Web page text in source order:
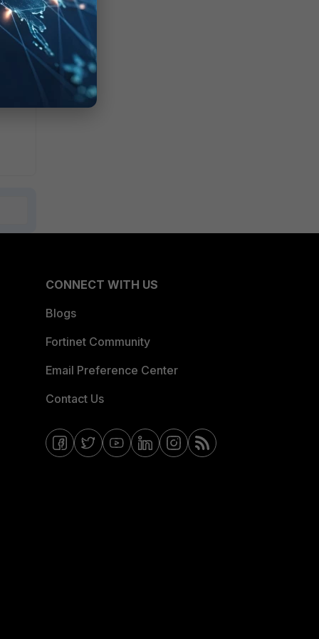
CONNECT WITH US
Blogs
Fortinet Community
Email Preference Center
Contact Us